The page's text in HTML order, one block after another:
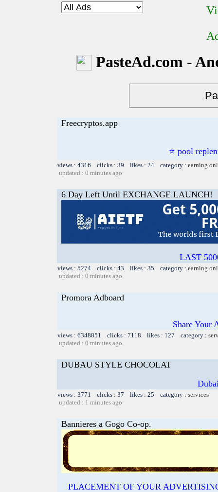
PasteAd.com -
Freecryptos.app
⭐ pool
views : 4316 clicks : 39 likes : 24 category : earning
updated : 0 minutes ago
6 Day Left Until EXCHANGE LAUNCH!
LAST
views : 5274 clicks : 43 likes : 35 category : earning
updated : 0 minutes ago
Promora Adboard
Share Your
views : 6348851 clicks : 7118 likes : 127 category :
updated : 0 minutes ago
DUBAU STYLE CHOCOLAT
views : 3771 clicks : 37 likes : 25 category : services
updated : 1 minutes ago
Bannieres a Gogo Co-op.
PLACEMENT OF YOUR